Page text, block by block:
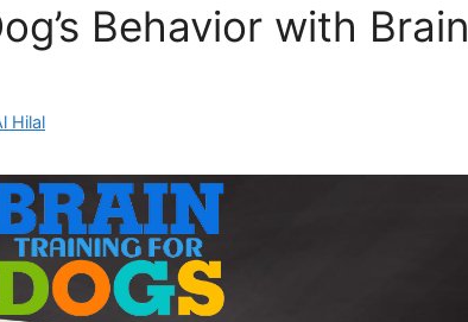
Behavior with Brain
Hilal